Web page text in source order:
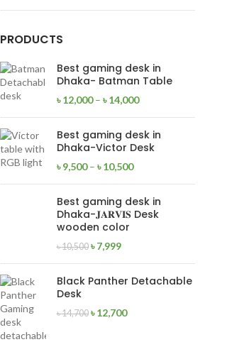
PRODUCTS
Best gaming desk in
Dhaka- Batman Table
৳12,000– ৳14,000
Best gaming desk in
Dhaka-Victor Desk
৳9,500– ৳10,500
Best gaming desk in
Dhaka-𝐉𝐀𝐑𝐕𝐈𝐒 Desk
wooden color
৳10,500 ৳7,999
Black Panther Detachable
Desk
৳14,700 ৳12,700